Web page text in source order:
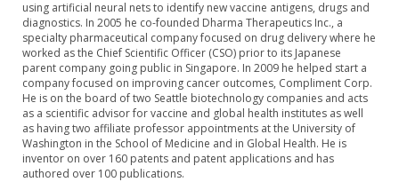
using artificial neural nets to identify new vaccine antigens, drugs and
diagnostics. In 2005 he co-founded Dharma Therapeutics Inc., a
specialty pharmaceutical company focused on drug delivery where he
worked as the Chief Scientific Officer (CSO) prior to its Japanese
parent company going public in Singapore. In 2009 he helped start a
company focused on improving cancer outcomes, Compliment Corp.
He is on the board of two Seattle biotechnology companies and acts
as a scientific advisor for vaccine and global health institutes as well
as having two affiliate professor appointments at the University of
Washington in the School of Medicine and in Global Health. He is
inventor on over 160 patents and patent applications and has
authored over 100 publications.